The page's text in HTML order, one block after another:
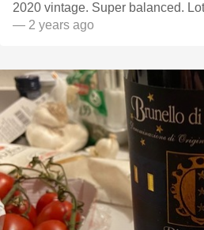
2020 vintage. Super balanced.
— 2 years ago